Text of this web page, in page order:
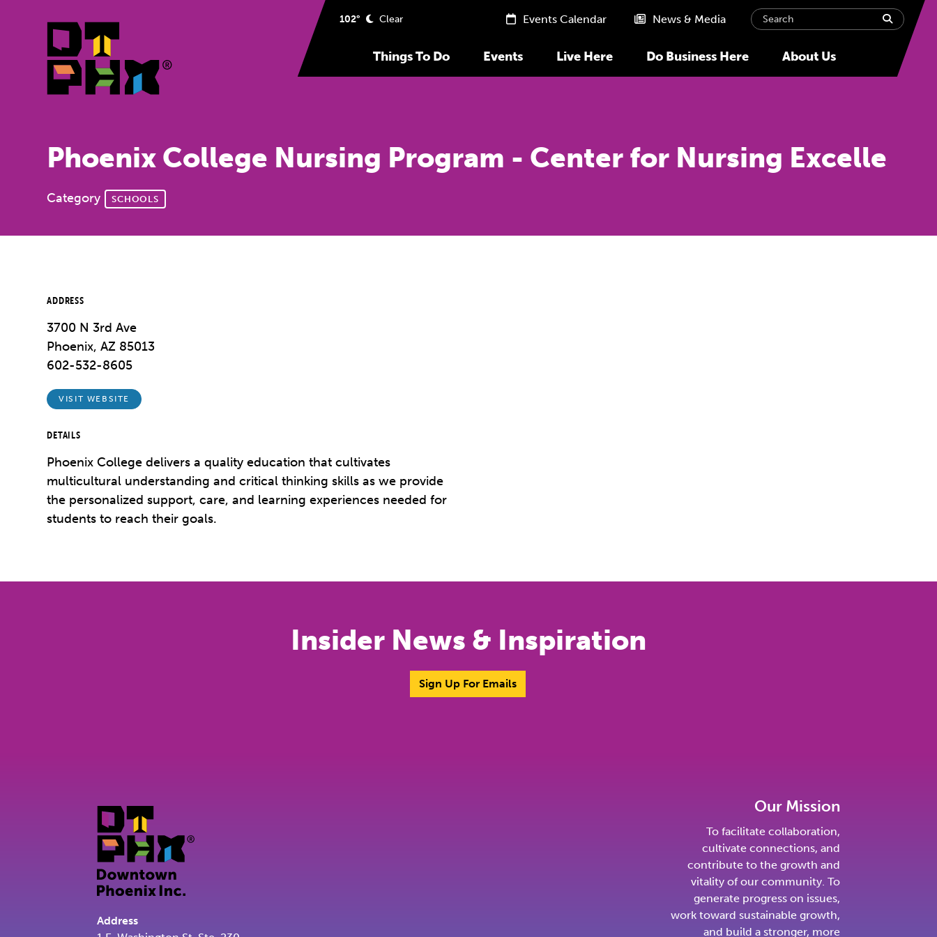
Things To Do Events Live Here Do Business Here About Us
102° Clear Events Calendar News & Media Search submit
Phoenix College Nursing Program - Center for Nursing Excelle
Category SCHOOLS
ADDRESS
3700 N 3rd Ave
Phoenix, AZ 85013
602-532-8605
VISIT WEBSITE
DETAILS
Phoenix College delivers a quality education that cultivates
multicultural understanding and critical thinking skills as we provide
the personalized support, care, and learning experiences needed for
students to reach their goals.
Insider News & Inspiration
Sign Up For Emails
Address
Our Mission
To facilitate collaboration,
cultivate connections, and
contribute to the growth and
vitality of our community. To
generate progress on issues,
work toward sustainable growth,
and build a stronger, more